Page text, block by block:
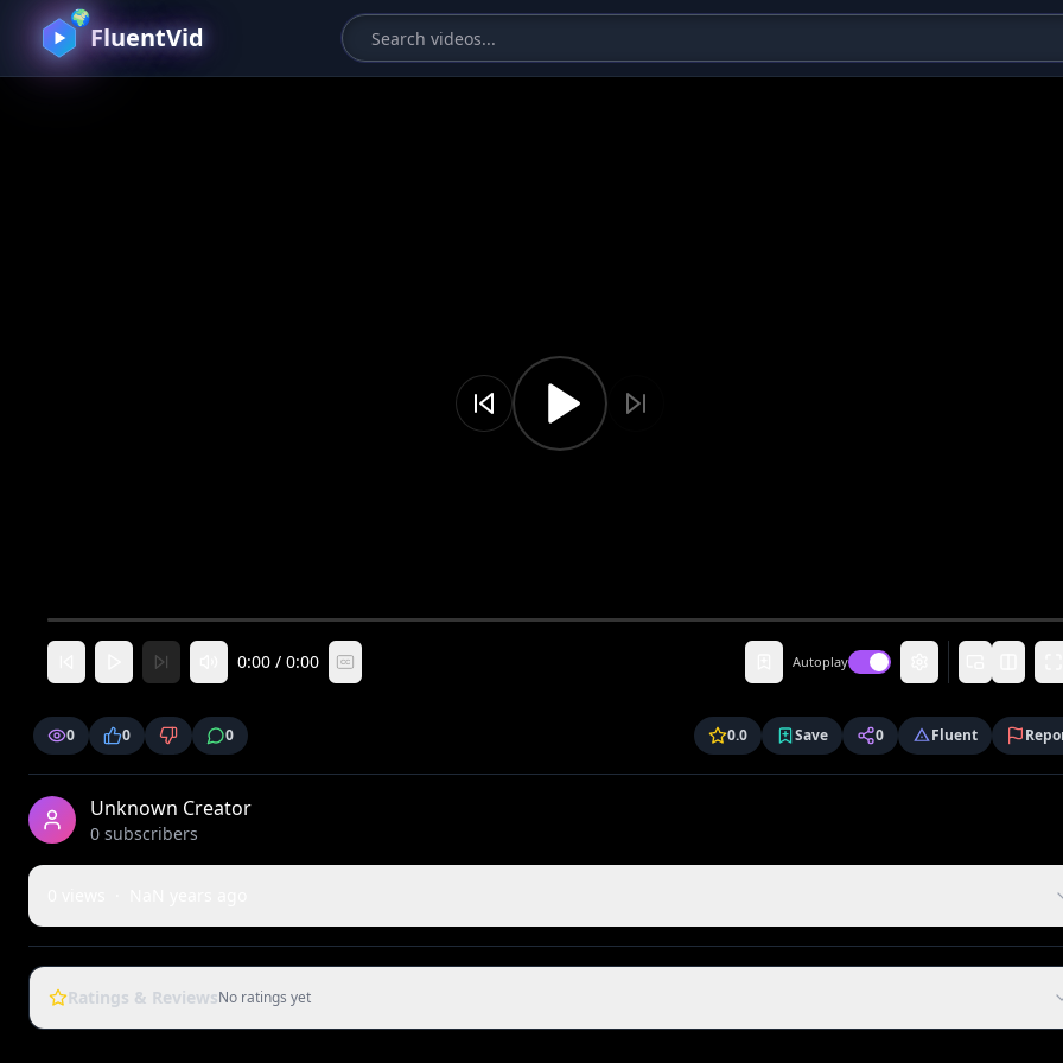
🌍
FluentVid
0:00 / 0:00 CC Autoplay
0 0 0 0.0 Save 0 Fluent
Unknown Creator
0 subscribers
Ratings & ReviewsNo ratings yet